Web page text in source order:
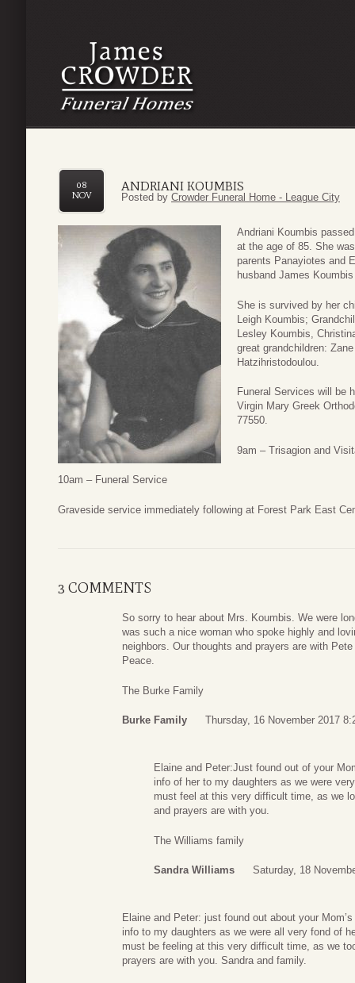
ANDRIANI KOUMBIS
08
NOV
Posted by Crowder Funeral Home - League City
Andriani Koumbis
at the age of 85. She
parents Panayiotes and
husband James
She is survived by her
Leigh Koumbis;
Lesley Koumbis,
great grandchildren:
Hatzihristodoulou.
Funeral Services will be
Virgin Mary Greek
77550.
9am – Trisagion and
10am – Funeral Service
Graveside service immediately following at Forest Park East
3 COMMENTS
So sorry to hear about Mrs. Koumbis. We were
was such a nice woman who spoke highly and
neighbors. Our thoughts and prayers are with
Peace.
The Burke Family
Burke Family Thursday, 16 November 2017
Elaine and Peter:Just found out of your
info of her to my daughters as we were
must feel at this very difficult time, as we
and prayers are with you.
The Williams family
Sandra Williams Saturday, 18
Elaine and Peter: just found out about your
info to my daughters as we were all very fond of
must be feeling at this very difficult time, as we
prayers are with you. Sandra and family.